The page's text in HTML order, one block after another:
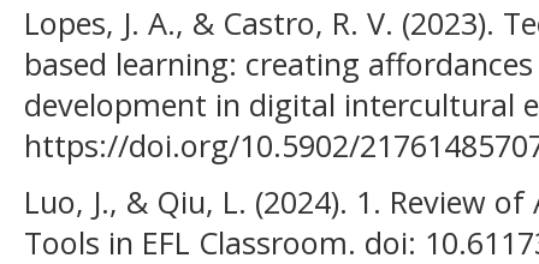
Lopes, J. A., & Castro, R. V. (2023).
based learning: creating
development in digital intercultural
https://doi.org/10.5902/
Luo, J., & Qiu, L. (2024). 1. Review
Tools in EFL Classroom. doi: